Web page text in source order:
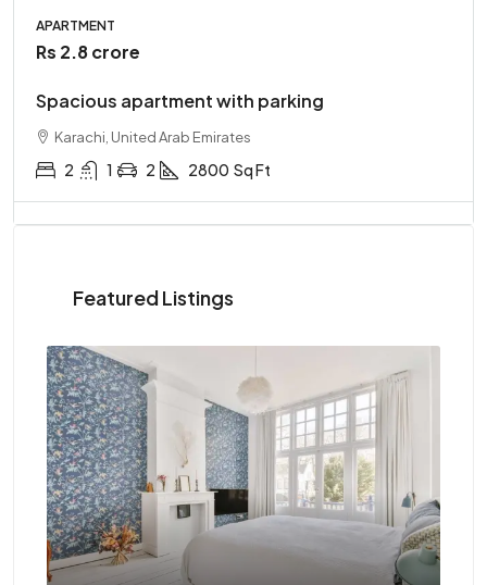
APARTMENT
Rs 2.8 crore
Spacious apartment with parking
Karachi, United Arab Emirates
2 1 2 2800 Sq Ft
Featured Listings